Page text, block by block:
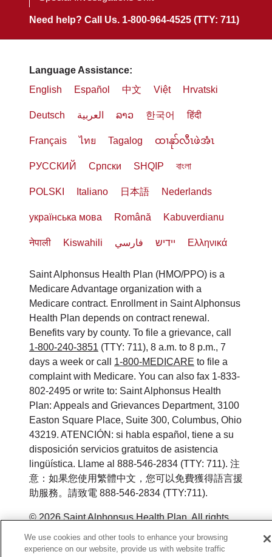
Need help? Call Us. 1-800-964-4525 (TTY: 711)
Language Assistance:
English
Español 中文 Việt Hrvatski
Deutsch العربية ລາວ 한국어 हिंदी
Français ไทย Tagalog ထၢနုာ်လီၤဖဲအံၤ
РУССКИЙ Cрпски SHQIP বাংলা
POLSKI Italiano 日本語 Nederlands
українська мова Română Kabuverdianu
नेपाली Kiswahili فارسي יידיש Ελληνικά
Saint Alphonsus Health Plan (HMO/PPO) is a
Medicare Advantage organization with a
Medicare contract. Enrollment in Saint Alphonsus
Health Plan depends on contract renewal.
Benefits vary by county. To file a grievance, call
1-800-240-3851 (TTY: 711), 8 a.m. to 8 p.m., 7
days a week or call 1-800-MEDICARE to file a
complaint with Medicare. You can also fax 1-833-
802-2495 or write to: Saint Alphonsus Health
Plan: Appeals and Grievances Department, 3100
Easton Square Place, Suite 300, Columbus, Ohio
43219. ATENCIÓN: si habla español, tiene a su
disposición servicios gratuitos de asistencia
lingüística. Llame al 888-546-2834 (TTY: 711). 注
意：如果您使用繁體中文，您可以免費獲得語言援
助服務。請致電 888-546-2834 (TTY:711).
©2026Saint Alphonsus Health Plan. All rights
reserved.
We use cookies and other tools to enhance your browsing
experience on our website, provide us with website traffic